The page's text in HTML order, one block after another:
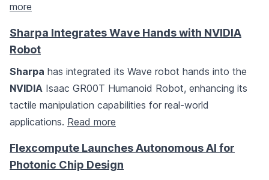
more
Sharpa Integrates Wave Hands with NVIDIA
Robot
Sharpa has integrated its Wave robot hands into the
NVIDIA Isaac GR00T Humanoid Robot, enhancing its
tactile manipulation capabilities for real-world
applications. Read more
Flexcompute Launches Autonomous AI for
Photonic Chip Design